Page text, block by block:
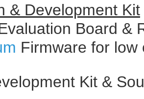
& Development Kit
Board &
Firmware for low
Kit &